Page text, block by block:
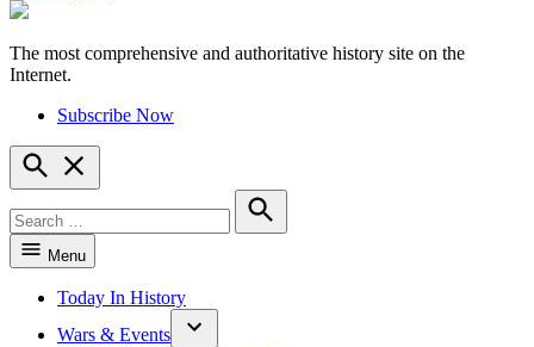
HistoryNet
The most comprehensive and authoritative history site on the
Internet.
Subscribe Now
Open
Search
for:
Search
Menu
Today In History
Wars & Events